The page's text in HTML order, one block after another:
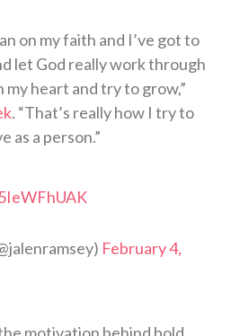
on my faith and I’ve got to
let God really work through
heart and try to grow,”
. “That’s really how I try to
as a person.”
February 4,